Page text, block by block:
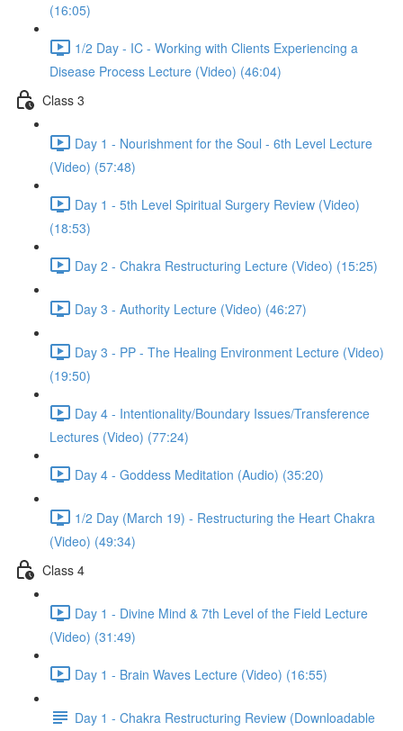
(16:05)
1/2 Day - IC - Working with Clients Experiencing a
Disease Process Lecture (Video) (46:04)
Class 3
Day 1 - Nourishment for the Soul - 6th Level Lecture
(Video) (57:48)
Day 1 - 5th Level Spiritual Surgery Review (Video)
(18:53)
Day 2 - Chakra Restructuring Lecture (Video) (15:25)
Day 3 - Authority Lecture (Video) (46:27)
Day 3 - PP - The Healing Environment Lecture (Video)
(19:50)
Day 4 - Intentionality/Boundary Issues/Transference
Lectures (Video) (77:24)
Day 4 - Goddess Meditation (Audio) (35:20)
1/2 Day (March 19) - Restructuring the Heart Chakra
(Video) (49:34)
Class 4
Day 1 - Divine Mind & 7th Level of the Field Lecture
(Video) (31:49)
Day 1 - Brain Waves Lecture (Video) (16:55)
Day 1 - Chakra Restructuring Review (Downloadable